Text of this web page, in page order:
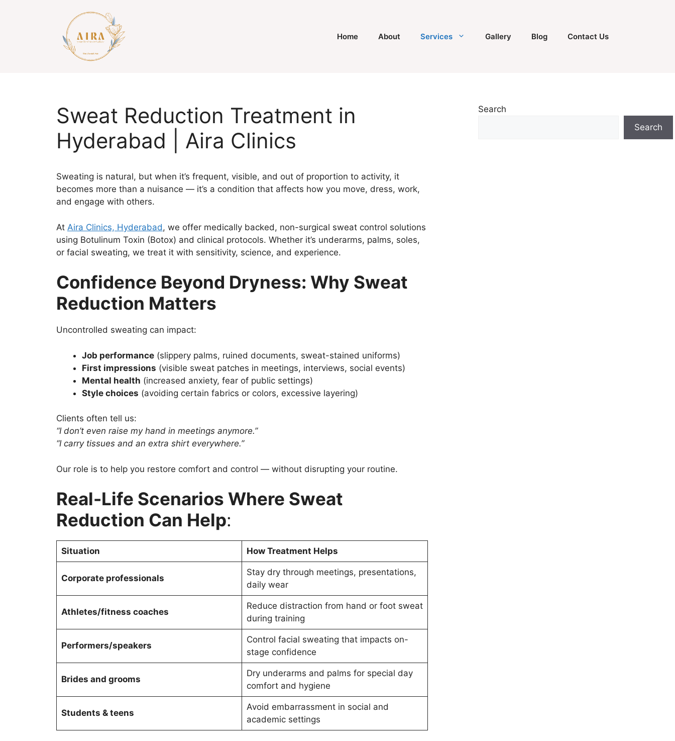
Home About Services Gallery Blog Contact Us
Sweat Reduction Treatment in
Hyderabad | Aira Clinics
Sweating is natural, but when it’s frequent, visible, and out of proportion to activity, it
becomes more than a nuisance — it’s a condition that affects how you move, dress, work,
and engage with others.
At Aira Clinics, Hyderabad, we offer medically backed, non-surgical sweat control solutions
using Botulinum Toxin (Botox) and clinical protocols. Whether it’s underarms, palms, soles,
or facial sweating, we treat it with sensitivity, science, and experience.
Confidence Beyond Dryness: Why Sweat
Reduction Matters
Uncontrolled sweating can impact:
Job performance (slippery palms, ruined documents, sweat-stained uniforms)
First impressions (visible sweat patches in meetings, interviews, social events)
Mental health (increased anxiety, fear of public settings)
Style choices (avoiding certain fabrics or colors, excessive layering)
Clients often tell us:
“I don’t even raise my hand in meetings anymore.”
“I carry tissues and an extra shirt everywhere.”
Our role is to help you restore comfort and control — without disrupting your routine.
Real-Life Scenarios Where Sweat
Reduction Can Help:
Situation How Treatment Helps
Corporate professionals
Stay dry through meetings, presentations,
daily wear
Athletes/fitness coaches
Reduce distraction from hand or foot sweat
during training
Performers/speakers
Control facial sweating that impacts on-
stage confidence
Brides and grooms
Dry underarms and palms for special day
comfort and hygiene
Students & teens
Avoid embarrassment in social and
academic settings
Search
Search